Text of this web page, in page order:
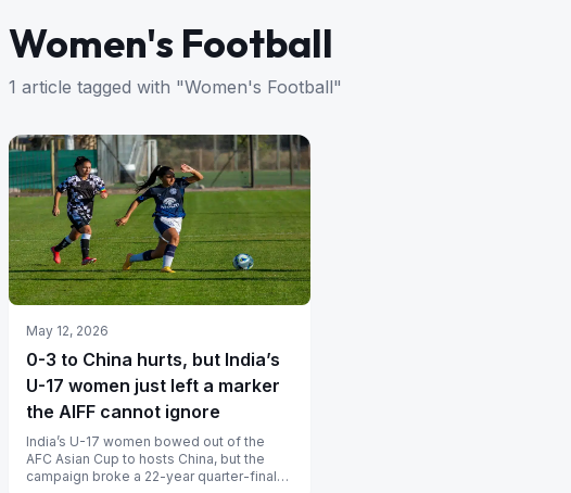
Women's Football
1 article tagged with "Women's Football"
May 12, 2026
0-3 to China hurts, but India’s
U-17 women just left a marker
the AIFF cannot ignore
India’s U-17 women bowed out of the
AFC Asian Cup to hosts China, but the
campaign broke a 22-year quarter-final